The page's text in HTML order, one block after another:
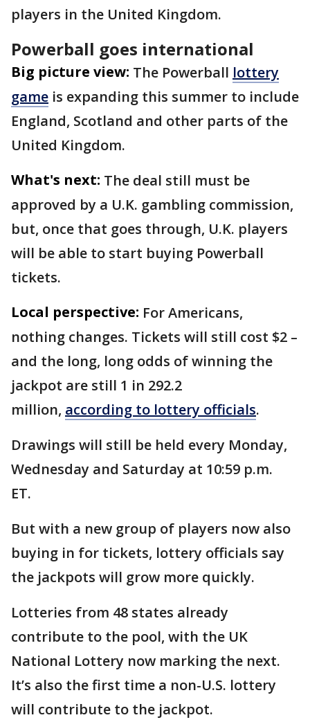
players in the United Kingdom.
Powerball goes international
Big picture view: The Powerball lottery
game is expanding this summer to include
England, Scotland and other parts of the
United Kingdom.
What's next: The deal still must be
approved by a U.K. gambling commission,
but, once that goes through, U.K. players
will be able to start buying Powerball
tickets.
Local perspective: For Americans,
nothing changes. Tickets will still cost $2 –
and the long, long odds of winning the
jackpot are still 1 in 292.2
million, according to lottery officials.
Drawings will still be held every Monday,
Wednesday and Saturday at 10:59 p.m.
ET.
But with a new group of players now also
buying in for tickets, lottery officials say
the jackpots will grow more quickly.
Lotteries from 48 states already
contribute to the pool, with the UK
National Lottery now marking the next.
It’s also the first time a non-U.S. lottery
will contribute to the jackpot.